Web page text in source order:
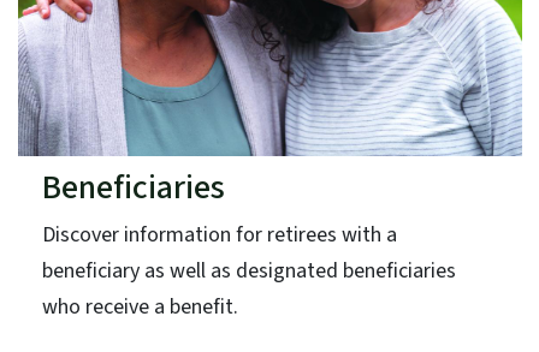
Beneficiaries
Discover information for retirees with a
beneficiary as well as designated beneficiaries
who receive a benefit.